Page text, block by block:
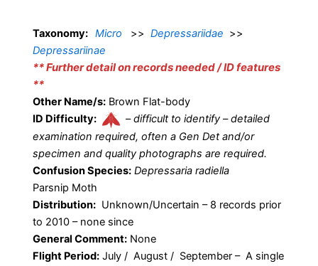
Taxonomy: Micro >> Depressariidae >>
Depressariinae
** Further detail on records needed / ID features
**
Other Name/s: Brown Flat-body
ID Difficulty:
–difficult to identify – detailed
examination required, often a Gen Det and/or
specimen and quality photographs are required.
Confusion Species: Depressaria radiella
Parsnip Moth
Distribution: Unknown/Uncertain – 8 records prior
to 2010 – none since
General Comment: None
Flight Period: July / August / September – A single